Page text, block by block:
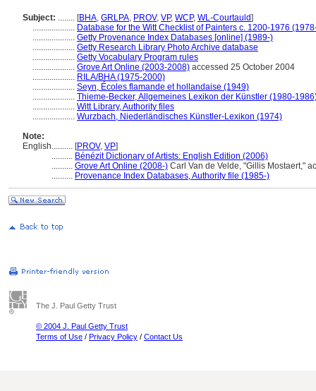
Subject: ........ [BHA, GRLPA, PROV, VP, WCP, WL-Courtauld]
.................... Database for the Witt Checklist of Painters c. 1200-1976
.................... Getty Provenance Index Databases [online] (1989-)
.................... Getty Research Library Photo Archive database
.................... Getty Vocabulary Program rules
.................... Grove Art Online (2003-2008) accessed 25 October 2004
.................... RILA/BHA (1975-2000)
.................... Seyn, Écoles flamande et hollandaise (1949)
.................... Thieme-Becker, Allgemeines Lexikon der Künstler (1980-
.................... Witt Library, Authority files
.................... Wurzbach, Niederländisches Künstler-Lexikon (1974)
Note:
English.......... [PROV, VP]
.......... Bénézit Dictionary of Artists: English Edition (2006)
.......... Grove Art Online (2008-) Carl Van de Velde, "Gillis Mostaert,"
.......... Provenance Index Databases, Authority file (1985-)
The J. Paul Getty Trust
© 2004 J. Paul Getty Trust
Terms of Use / Privacy Policy / Contact Us